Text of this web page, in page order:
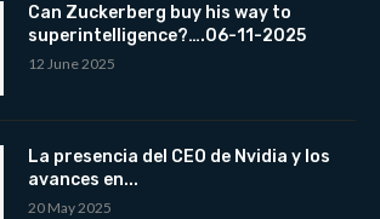
Can Zuckerberg buy his way to
superintelligence?….06-11-2025
12 June 2025
La presencia del CEO de Nvidia y los
avances en...
20 May 2025